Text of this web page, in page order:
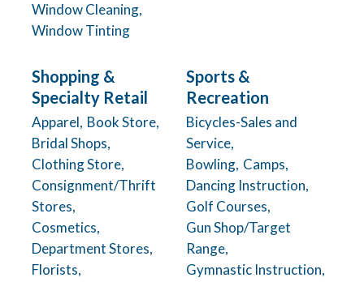
Window Cleaning,
Window Tinting
Shopping &
Specialty Retail
Apparel, Book Store,
Bridal Shops,
Clothing Store,
Consignment/Thrift
Stores,
Cosmetics,
Department Stores,
Florists,
Sports &
Recreation
Bicycles-Sales and
Service,
Bowling, Camps,
Dancing Instruction,
Golf Courses,
Gun Shop/Target
Range,
Gymnastic Instruction,